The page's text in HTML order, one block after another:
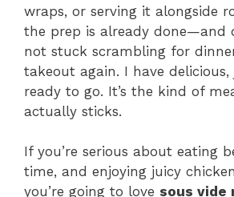
wraps, or serving it alongside
the prep is already done—and
not stuck scrambling for
takeout again. I have
ready to go. It’s the kind of
actually sticks.
If you’re serious about eating
time, and enjoying juicy
you’re going to love sous vide